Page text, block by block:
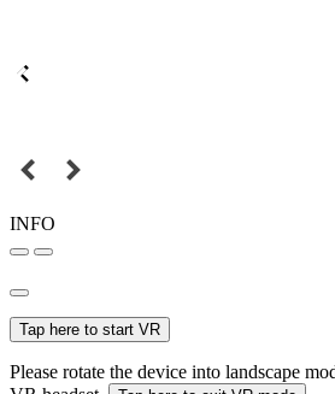
INFO
Tap here to start VR
Please rotate the device into landscape